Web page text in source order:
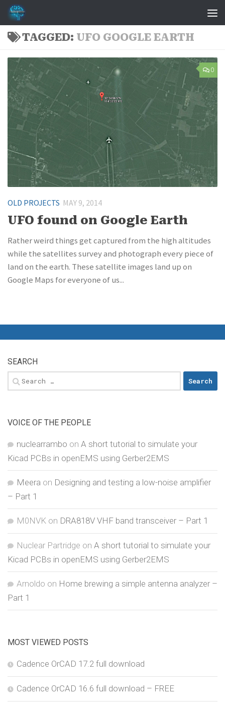
Skip to content
TAGGED: UFO GOOGLE EARTH
0
OLD PROJECTS MAY 9, 2014
UFO found on Google Earth
Rather weird things get captured from the high altitudes
while the satellites survey and photograph every piece of
land on the earth. These satellite images land up on
Google Maps for everyone of us...
SEARCH
Search
for:
VOICE OF THE PEOPLE
nuclearrambo on A short tutorial to simulate your
Kicad PCBs in openEMS using Gerber2EMS
Meera on Designing and testing a low-noise amplifier
– Part 1
M0NVK on DRA818V VHF band transceiver – Part 1
Nuclear Partridge on A short tutorial to simulate your
Kicad PCBs in openEMS using Gerber2EMS
Arnoldo on Home brewing a simple antenna analyzer –
Part 1
MOST VIEWED POSTS
Cadence OrCAD 17.2 full download
Cadence OrCAD 16.6 full download – FREE